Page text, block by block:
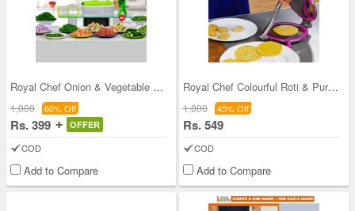
Royal Chef Onion & Vegetable Dicer + Free Multi C
1,000 60% Off
Rs. 399 OFFER
COD
Add to Compare
Royal Chef Colourful Roti & Puri Maker
1,000 45% Off
Rs. 549
COD
Add to Compare